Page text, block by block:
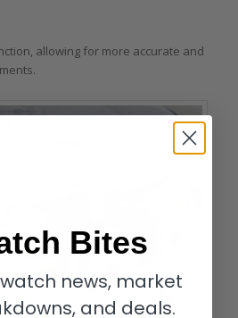
allowing for more accurate and
Bites
news, market
and deals.